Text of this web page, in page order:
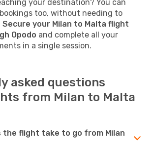
your destination? You can
too, without needing to
Secure your Milan to Malta flight
Opodo and complete all your
in a single session.
asked questions
from Milan to Malta
the flight take to go from Milan